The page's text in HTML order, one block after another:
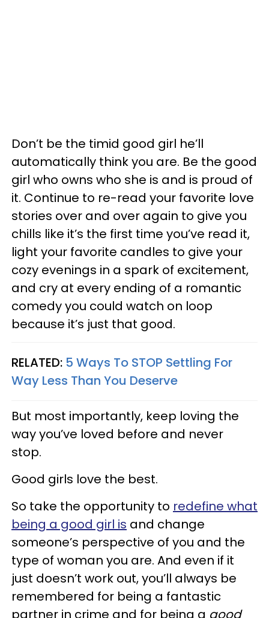
Don’t be the timid good girl he’ll
automatically think you are. Be the good
girl who owns who she is and is proud of
it. Continue to re-read your favorite love
stories over and over again to give you
chills like it’s the first time you’ve read it,
light your favorite candles to give your
cozy evenings in a spark of excitement,
and cry at every ending of a romantic
comedy you could watch on loop
because it’s just that good.
RELATED: 5 Ways To STOP Settling For
Way Less Than You Deserve
But most importantly, keep loving the
way you’ve loved before and never
stop.
Good girls love the best.
So take the opportunity to redefine what
being a good girl is and change
someone’s perspective of you and the
type of woman you are. And even if it
just doesn’t work out, you’ll always be
remembered for being a fantastic
partner in crime and for being a good